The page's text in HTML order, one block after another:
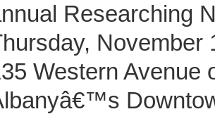
Researching
November
Western Avenue